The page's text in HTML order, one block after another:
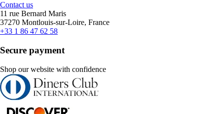
Contact us
11 rue Bernard Maris
37270 Montlouis-sur-Loire, France
+33 1 86 47 62 58
Secure payment
Shop our website with confidence